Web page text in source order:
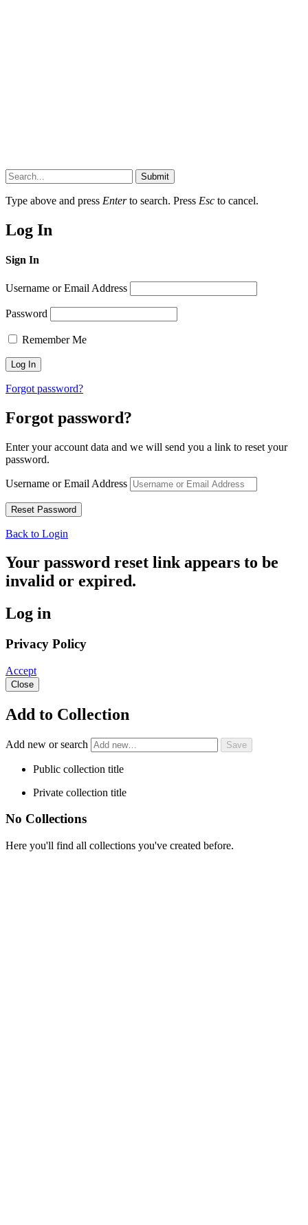
Submit
Type above and press Enterto search. Press Esc to cancel.
Log In
Sign In
Username or Email Address
Password
Remember Me
Forgot password?
Forgot password?
Enter your account data and we will send you a link to reset your
password.
Username or Email Address
Back to Login
Your password reset link appears to be
invalid or expired.
Log in
Privacy Policy
Accept
Close
Add to Collection
Add new or search
Public collection title
Private collection title
No Collections
Here you'll find all collections you've created before.